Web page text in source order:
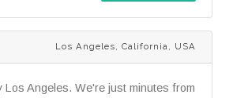
Los Angeles, California, USA
Los Angeles. We're just minutes from